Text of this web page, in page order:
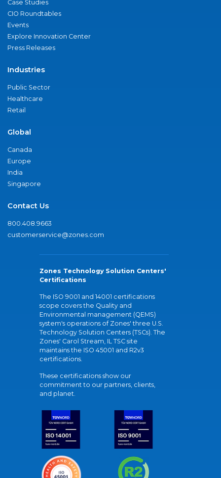
Case Studies
CIO Roundtables
Events
Explore Innovation Center
Press Releases
Industries
Public Sector
Healthcare
Retail
Global
Canada
Europe
India
Singapore
Contact Us
800.408.9663
customerservice@zones.com
Zones Technology Solution Centers'
Certifications
The ISO 9001 and 14001 certifications
scope covers the Quality and
Environmental management (QEMS)
system's operations of Zones' three U.S.
Technology Solution Centers (TSCs). The
Zones' Carol Stream, IL TSC site
maintains the ISO 45001 and R2v3
certifications.
These certifications show our
commitment to our partners, clients,
and planet.